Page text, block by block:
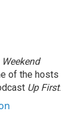
Weekend
of the hosts
Up First.